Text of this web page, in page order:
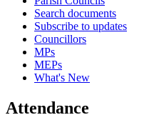
Search documents
Subscribe to updates
Councillors
MPs
MEPs
What's New
Attendance